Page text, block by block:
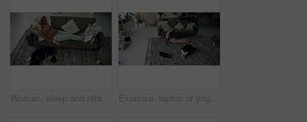
Woman, sleep and relax on sofa with dog for peace, calm and tired together in home with top view. Senior person, pet and rest in living room for health, fatigue or nap for comfort in retirement above Exercise, laptop or yoga with woman and dog on floor in living room of home for health from above. Fitness, online class and pilates with yogi person in apartment for balance, stretching or wellness